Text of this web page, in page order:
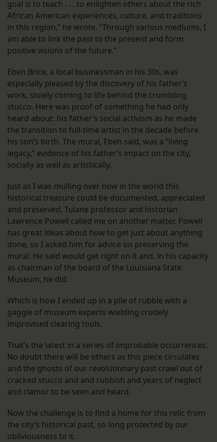
goal is to teach . . . to enlighten others about the rich
African American experiences, culture, and traditions
in this region,” he wrote. “Through various mediums, I
am able to link the past to the present and form
positive visions of the future.”
Eben Brice, a local businessman in his 30s, was
especially pleased by the discovery of his father’s
work, slowly coming to life behind the crumbling
stucco. Here was proof of something he had only
heard about: his father’s social activism as he made
the transition to full-time artist in the decade before
his son’s birth. The mural, Eben said, was a “living
legacy,” evidence of his father’s impact on the city,
socially as well as artistically.
Just as I was mulling over how in the world this
historical treasure could be documented, appreciated
and preserved, Tulane professor and historian
Lawrence Powell called me on another matter. Powell
has great ideas about how to get just about anything
done, so I asked him for advice on preserving the
mural. He said would get right on it and, in his capacity
as chairman of the board of the Louisiana State
Museum, he did.
Which is how I ended up in a pile of rubble with a
gaggle of museum experts wielding crudely
improvised clearing tools.
That’s the latest in a series of improbable occurrences.
No doubt there will be others as this piece circulates
and the ghosts of our revolutionary past crawl out of
cracked stucco and and rubbish and years of neglect
and clamor to be seen and heard.
Now the challenge is to find a home for this relic from
the city’s historical past, so long protected by our
obliviousness to it.